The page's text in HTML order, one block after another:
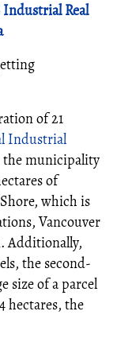
Industrial Real
of 21
Industrial
municipality
of
which is
Vancouver
Additionally,
the second-
size of a parcel
hectares, the